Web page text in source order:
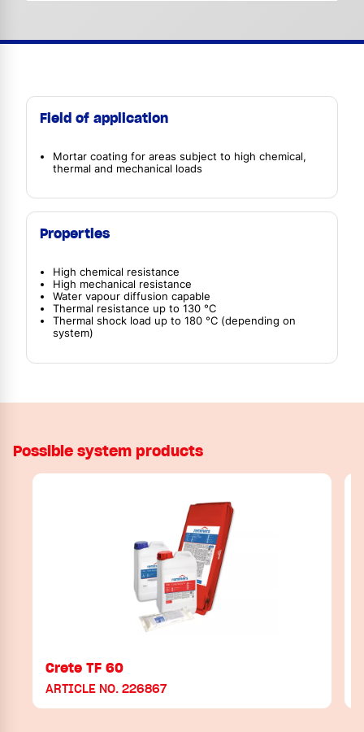
Field of application
Mortar coating for areas subject to high chemical,
thermal and mechanical loads
Properties
High chemical resistance
High mechanical resistance
Water vapour diffusion capable
Thermal resistance up to 130 °C
Thermal shock load up to 180 °C (depending on
system)
Possible system products
Crete TF 60
ARTICLE NO. 226867